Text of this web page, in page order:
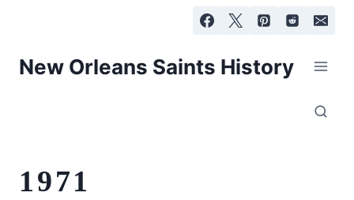
content
New Orleans Saints History
1971